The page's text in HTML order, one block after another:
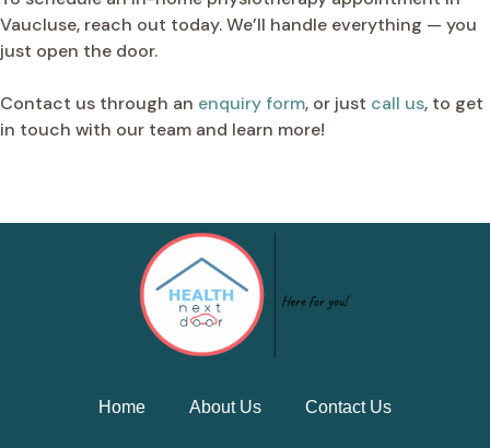
Vaucluse, reach out today. We’ll handle everything — you
just open the door.
Contact us through an enquiry form, or just call us, to get
in touch with our team and learn more!
Home About Us Contact Us